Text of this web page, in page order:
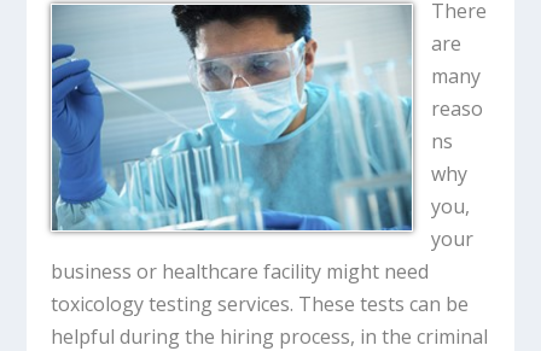
There
are
many
reaso
ns
why
you,
your
business or healthcare facility might need
toxicology testing services. These tests can be
helpful during the hiring process, in the criminal